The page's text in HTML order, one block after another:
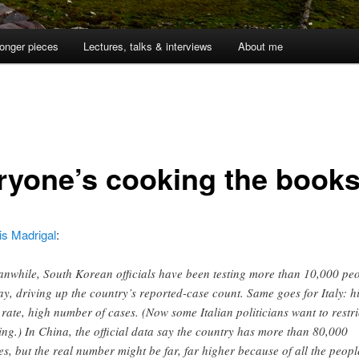
pieces Lectures, talks & interviews About me
cooking the books
Madrigal:
South Korean officials have been testing more than 10,000
driving up the country’s reported-case count. Same goes for Italy:
rate, high number of cases. (Now some Italian politicians want to
In China, the official data say the country has more than 80,000
but the real number might be far, far higher because of all the